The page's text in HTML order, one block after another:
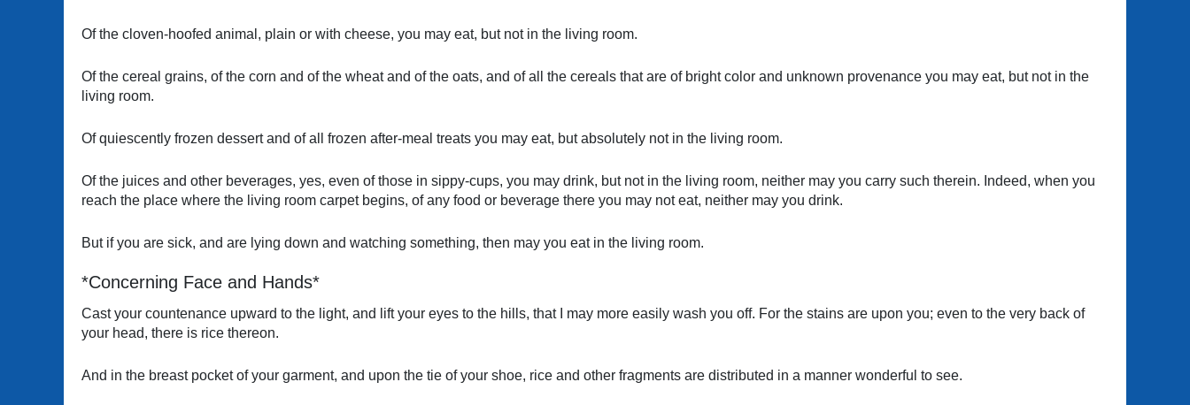
Of the cloven-hoofed animal, plain or with cheese, you may eat, but not in the living room.
Of the cereal grains, of the corn and of the wheat and of the oats, and of all the cereals that are of bright color and unknown provenance you may eat, but not in the
living room.
Of quiescently frozen dessert and of all frozen after-meal treats you may eat, but absolutely not in the living room.
Of the juices and other beverages, yes, even of those in sippy-cups, you may drink, but not in the living room, neither may you carry such therein. Indeed, when you
reach the place where the living room carpet begins, of any food or beverage there you may not eat, neither may you drink.
But if you are sick, and are lying down and watching something, then may you eat in the living room.
*Concerning Face and Hands*
Cast your countenance upward to the light, and lift your eyes to the hills, that I may more easily wash you off. For the stains are upon you; even to the very back of
your head, there is rice thereon.
And in the breast pocket of your garment, and upon the tie of your shoe, rice and other fragments are distributed in a manner wonderful to see.